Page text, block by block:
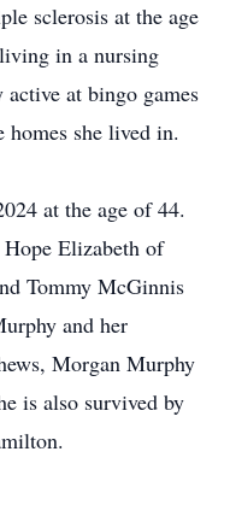
sclerosis at the age
in a nursing
active at bingo games
she lived in.
at the age of 44.
Elizabeth of
Tommy McGinnis
and her
Morgan Murphy
is also survived by